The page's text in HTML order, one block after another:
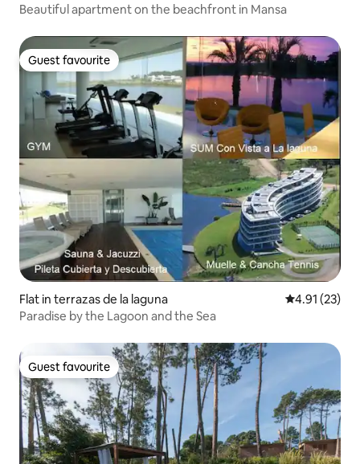
Beautiful apartment on the beachfront in Mansa
Guest favourite
Guest favourite
Flat in terrazas de la laguna 4.91 out of 5
4.91 (23)
Paradise by the Lagoon and the Sea
Guest favourite
Guest favourite